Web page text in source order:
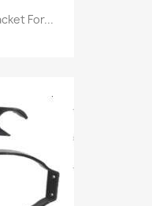
For...